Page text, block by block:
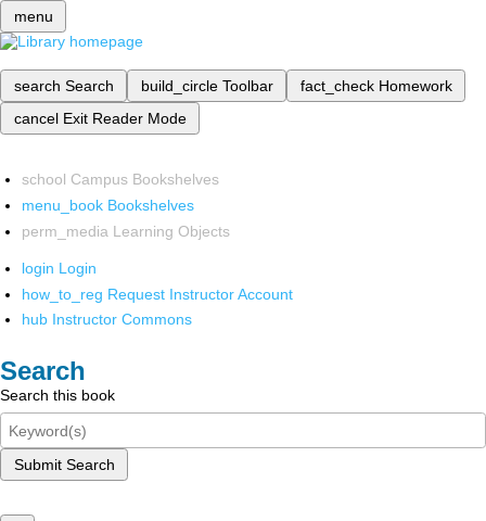
menu
search Search build_circle Toolbar fact_check Homework
cancel Exit Reader Mode
school Campus Bookshelves
menu_book Bookshelves
perm_media Learning Objects
login Login
how_to_reg Request Instructor Account
hub Instructor Commons
Search
Search this book
Submit Search